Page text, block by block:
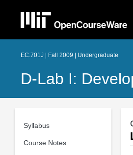
EC.701J | Fall 2009 | Undergraduate
D-Lab I:
Syllabus
Course Notes